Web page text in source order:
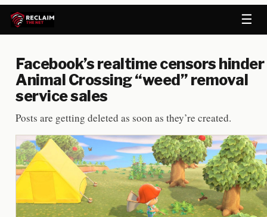
☰
Facebook’s realtime censors hinder
Animal Crossing “weed” removal
service sales
Posts are getting deleted as soon as they’re created.